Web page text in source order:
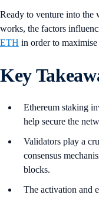
Ready to venture into
works, the factors
ETH in order to maximise
Key
Ethereum staking
help secure the
Validators play a
consensus
blocks.
The activation and